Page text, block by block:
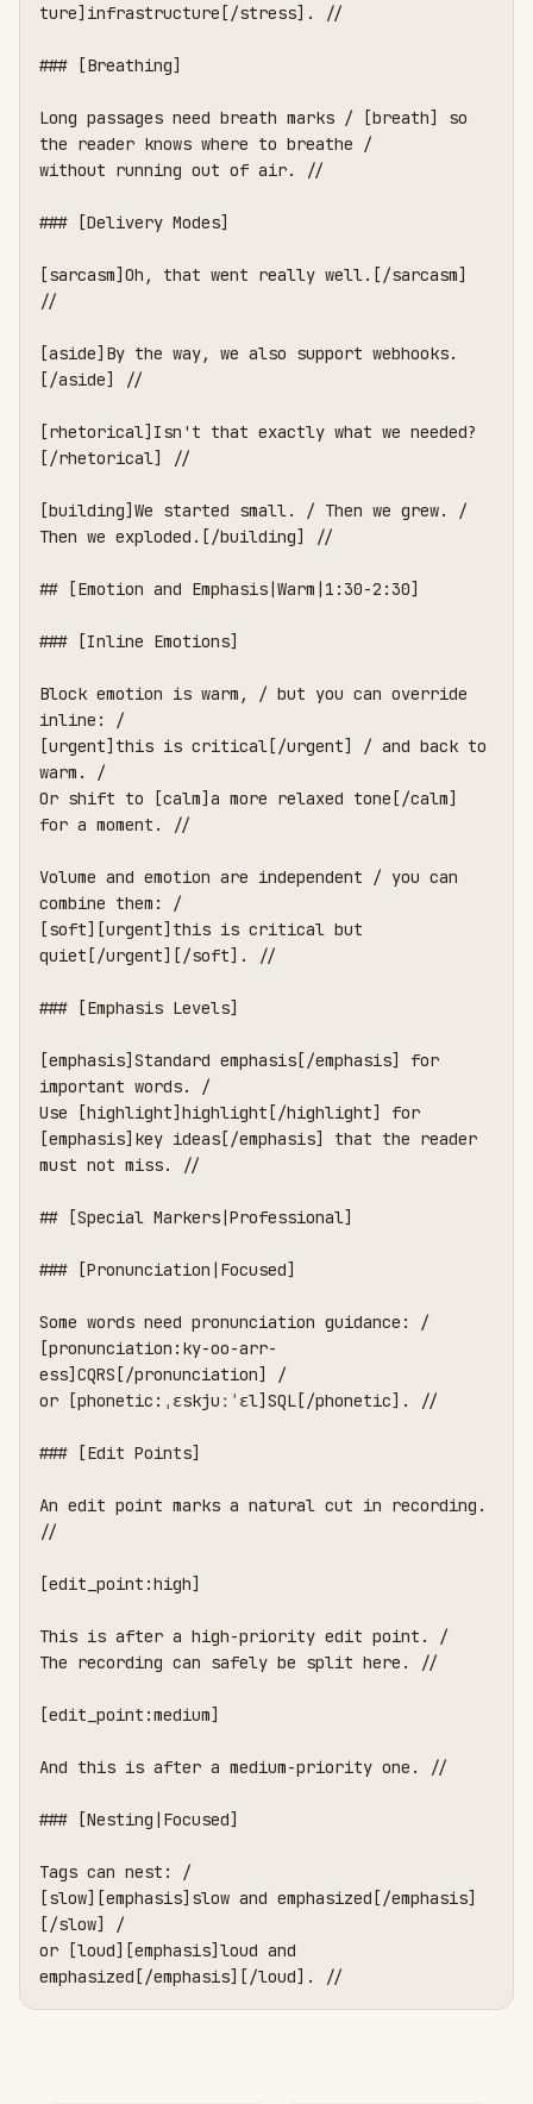
ture]infrastructure[/stress]. //
### [Breathing]
Long passages need breath marks / [breath] so
the reader knows where to breathe /
without running out of air. //
### [Delivery Modes]
[sarcasm]Oh, that went really well.[/sarcasm]
//
[aside]By the way, we also support webhooks.
[/aside] //
[rhetorical]Isn't that exactly what we needed?
[/rhetorical] //
[building]We started small. / Then we grew. /
Then we exploded.[/building] //
## [Emotion and Emphasis|Warm|1:30-2:30]
### [Inline Emotions]
Block emotion is warm, / but you can override
inline: /
[urgent]this is critical[/urgent] / and back to
warm. /
Or shift to [calm]a more relaxed tone[/calm]
for a moment. //
Volume and emotion are independent / you can
combine them: /
[soft][urgent]this is critical but
quiet[/urgent][/soft]. //
### [Emphasis Levels]
[emphasis]Standard emphasis[/emphasis] for
important words. /
Use [highlight]highlight[/highlight] for
[emphasis]key ideas[/emphasis] that the reader
must not miss. //
## [Special Markers|Professional]
### [Pronunciation|Focused]
Some words need pronunciation guidance: /
[pronunciation:ky-oo-arr-
ess]CQRS[/pronunciation] /
or [phonetic:ˌɛskjuːˈɛl]SQL[/phonetic]. //
### [Edit Points]
An edit point marks a natural cut in recording.
//
[edit_point:high]
This is after a high-priority edit point. /
The recording can safely be split here. //
[edit_point:medium]
And this is after a medium-priority one. //
### [Nesting|Focused]
Tags can nest: /
[slow][emphasis]slow and emphasized[/emphasis]
[/slow] /
or [loud][emphasis]loud and